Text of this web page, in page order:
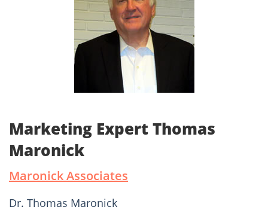
Marketing Expert Thomas
Maronick
Maronick Associates
Dr. Thomas Maronick